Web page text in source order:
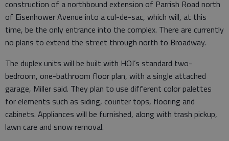
construction of a northbound extension of Parrish Road north
of Eisenhower Avenue into a cul-de-sac, which will, at this
time, be the only entrance into the complex. There are currently
no plans to extend the street through north to Broadway.
The duplex units will be built with HOI’s standard two-
bedroom, one-bathroom floor plan, with a single attached
garage, Miller said. They plan to use different color palettes
for elements such as siding, counter tops, flooring and
cabinets. Appliances will be furnished, along with trash pickup,
lawn care and snow removal.